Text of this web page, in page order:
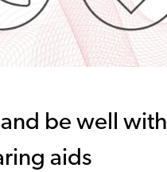
be well with
aids